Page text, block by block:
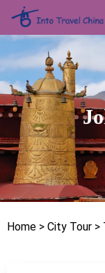
Home > City Tour >